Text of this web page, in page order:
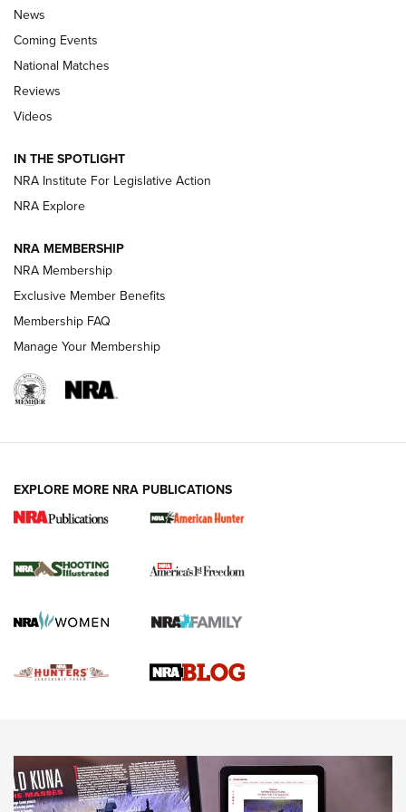
Behind the Bullet: The .333 Jeffery | An
Review: SIG Sauer P211-GTO | An NRA Shooting Sports
Journal
Shooting Sports Journal
Ruger Mark IV Tactical: The Turnkey Steel Challenge
Rimfire Pistol | An NRA Shooting Sports Journal
REVIEWS REVIEWS
NEWS,VIDEOS,GOTW
Freedom is On the Ballot in Virginia | An Official Journal Of
The NRA
News
Coming Events
National Matches
Reviews
Videos
IN THE SPOTLIGHT
NRA Institute For Legislative Action
NRA Explore
NRA MEMBERSHIP
NRA Membership
Exclusive Member Benefits
Membership FAQ
Manage Your Membership
EXPLORE MORE NRA PUBLICATIONS